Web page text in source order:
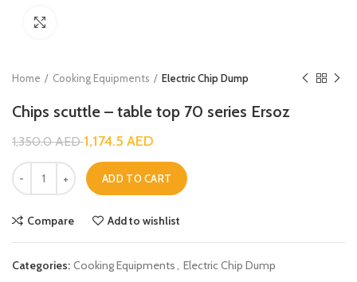
Home Cooking Equipments Electric Chip Dump
Chips scuttle – table top 70 series Ersoz
1,350.0AED1,174.5 AED
ADD TO CART
Compare Add to wishlist
Categories: Cooking Equipments, Electric Chip Dump